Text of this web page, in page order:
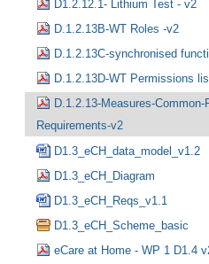
D1.2.12.1- Lithium Test - v2
D.1.2.13B-WT Roles -v2
D.1.2.13C-synchronised
D.1.2.13D-WT Permissions
D.1.2.13-Measures-Common-
Requirements-v2
D1.3_eCH_data_model_v1.2
D1.3_eCH_Diagram
D1.3_eCH_Reqs_v1.1
D1.3_eCH_Scheme_basic
eCare at Home - WP 1 D1.4